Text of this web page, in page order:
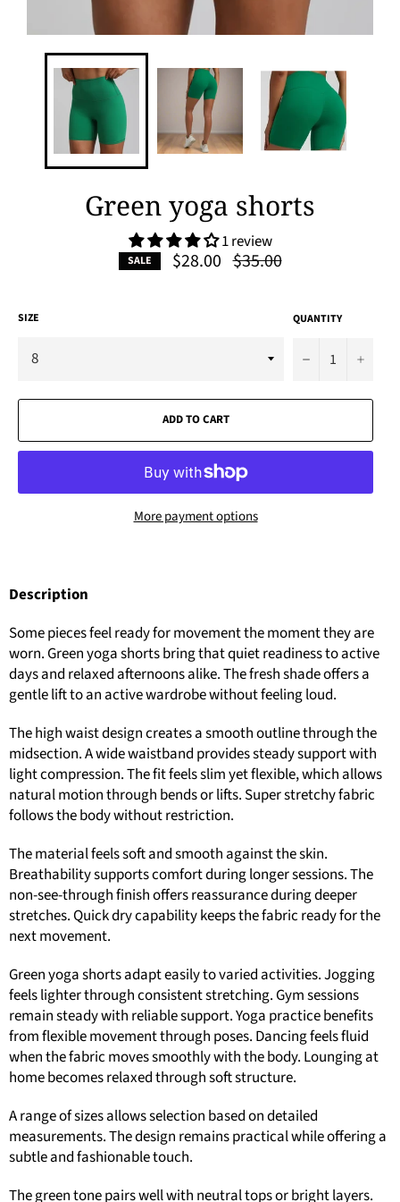
Green yoga shorts
1 review
SALE $28.00 Regular
price
$35.00
SIZE QUANTITY
− +
ADD TO CART
More payment options
Description
Some pieces feel ready for movement the moment they are
worn. Green yoga shorts bring that quiet readiness to active
days and relaxed afternoons alike. The fresh shade offers a
gentle lift to an active wardrobe without feeling loud.
The high waist design creates a smooth outline through the
midsection. A wide waistband provides steady support with
light compression. The fit feels slim yet flexible, which allows
natural motion through bends or lifts. Super stretchy fabric
follows the body without restriction.
The material feels soft and smooth against the skin.
Breathability supports comfort during longer sessions. The
non-see-through finish offers reassurance during deeper
stretches. Quick dry capability keeps the fabric ready for the
next movement.
Green yoga shorts adapt easily to varied activities. Jogging
feels lighter through consistent stretching. Gym sessions
remain steady with reliable support. Yoga practice benefits
from flexible movement through poses. Dancing feels fluid
when the fabric moves smoothly with the body. Lounging at
home becomes relaxed through soft structure.
A range of sizes allows selection based on detailed
measurements. The design remains practical while offering a
subtle and fashionable touch.
The green tone pairs well with neutral tops or bright layers.